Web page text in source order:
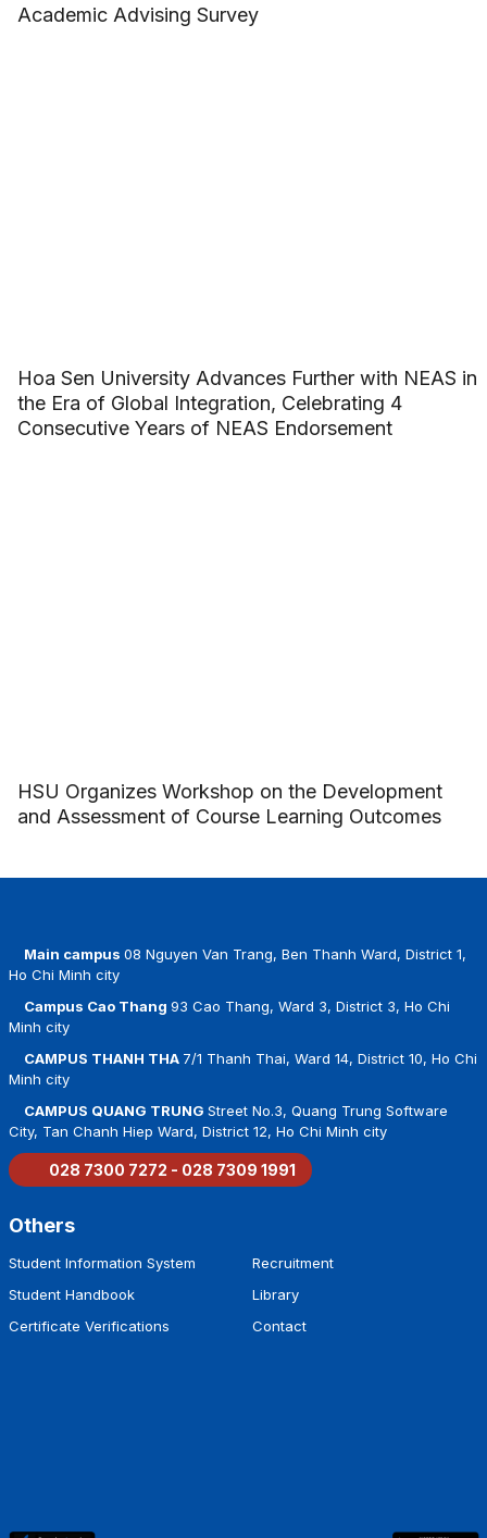
Academic Advising Survey
Hoa Sen University Advances Further with NEAS in
the Era of Global Integration, Celebrating 4
Consecutive Years of NEAS Endorsement
HSU Organizes Workshop on the Development
and Assessment of Course Learning Outcomes
Main campus 08 Nguyen Van Trang, Ben Thanh Ward, District 1,
Ho Chi Minh city
Campus Cao Thang 93 Cao Thang, Ward 3, District 3, Ho Chi
Minh city
CAMPUS THANH THA 7/1 Thanh Thai, Ward 14, District 10, Ho Chi
Minh city
CAMPUS QUANG TRUNG Street No.3, Quang Trung Software
City, Tan Chanh Hiep Ward, District 12, Ho Chi Minh city
028 7300 7272 - 028 7309 1991
Others
Student Information System
Student Handbook
Certificate Verifications
Recruitment
Library
Contact